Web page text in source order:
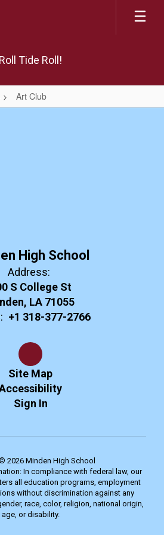
Roll Tide Roll!
Art Club
High School
Address:
S College St
LA 71055
+1 318-377-2766
Site Map
Sign In
2026 Minden High School
In compliance with federal law, our
all education programs, employment
without discrimination against any
race, color, religion, national origin,
age, or disability.